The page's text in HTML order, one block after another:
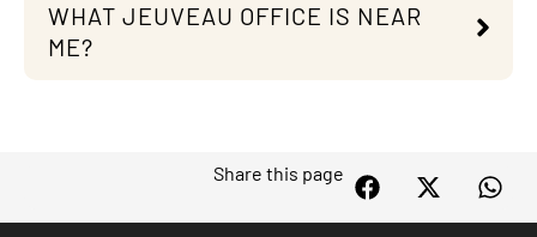
WHAT JEUVEAU OFFICE IS NEAR
ME?
Share this page